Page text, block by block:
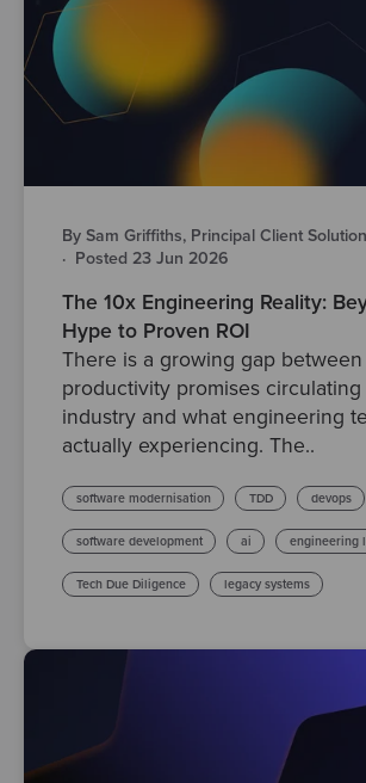
By Sam Griffiths, Principal Client
· Posted 23 Jun 2026
The 10x Engineering Reality:
Hype to Proven ROI
There is a growing gap
productivity promises
industry and what engineering
actually experiencing. The..
software modernisation TDD devops
software development ai engineering
Tech Due Diligence legacy systems